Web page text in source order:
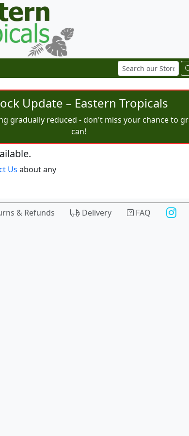
Update – Eastern Tropicals
gradually reduced - don't miss your chance to
can!
Us about any
& Refunds Delivery FAQ